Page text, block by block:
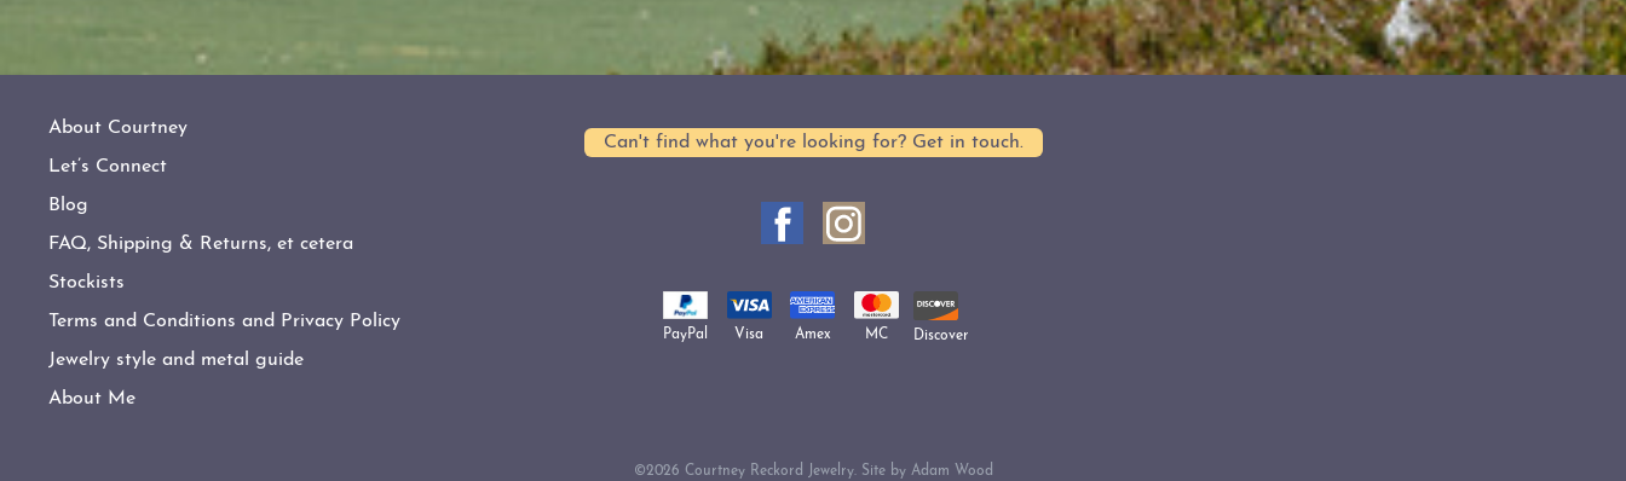
About Courtney
Let’s Connect
Blog
FAQ, Shipping & Returns, et cetera
Stockists
Terms and Conditions and Privacy Policy
Jewelry style and metal guide
About Me
Can't find what you're looking for? Get in touch.
PayPal Visa Amex MC Discover
©2026 Courtney Reckord Jewelry. Site by Adam Wood